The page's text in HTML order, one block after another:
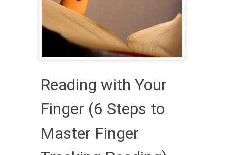
Reading with Your
Finger (6 Steps to
Master Finger